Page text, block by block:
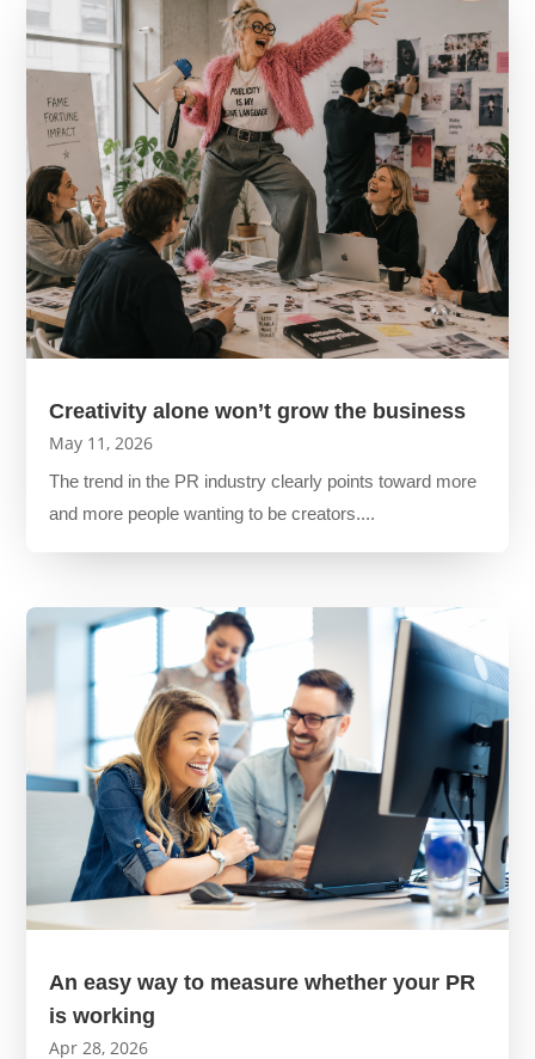
Creativity alone won’t grow the business
May 11, 2026
The trend in the PR industry clearly points toward more
and more people wanting to be creators....
An easy way to measure whether your PR
is working
Apr 28, 2026